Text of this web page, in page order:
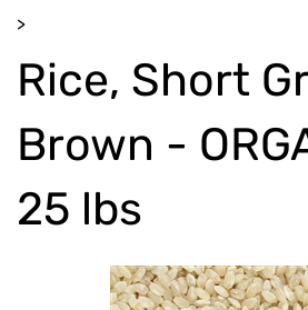
>
Rice, Short
Brown -
25 lbs